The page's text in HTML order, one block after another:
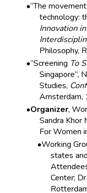
“The
technology:
Innovation
Philosophy,
“Screening To
Singapore”,
Studies,
Amsterdam,
Organizer,
Sandra Khor
For Women
Working
states
Center;